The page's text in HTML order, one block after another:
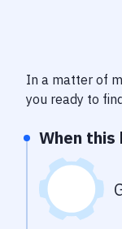
In a matter of
you ready to
When this